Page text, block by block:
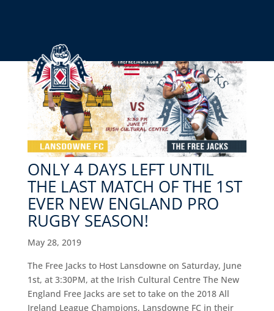
ONLY 4 DAYS LEFT UNTIL
THE LAST MATCH OF THE 1ST
EVER NEW ENGLAND PRO
RUGBY SEASON!
May 28, 2019
The Free Jacks to Host Lansdowne on Saturday, June
1st, at 3:30PM, at the Irish Cultural Centre The New
England Free Jacks are set to take on the 2018 All
Ireland League Champions, Lansdowne FC in their